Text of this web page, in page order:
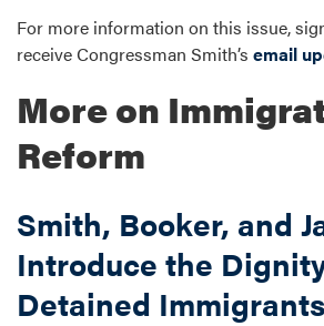
For more information on this issue,
receive Congressman Smith’s email
More on
Reform
Smith, Booker, and
Introduce the
Detained